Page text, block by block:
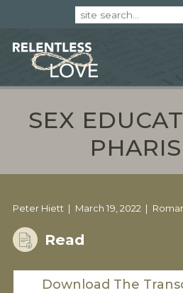
SEX
Peter Hiett March 19, 2022
Read
Download The